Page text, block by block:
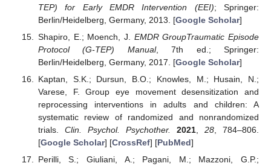
TEP) for Early EMDR Intervention (EEI); Springer:
Berlin/Heidelberg, Germany, 2013. [Google Scholar]
Shapiro, E.; Moench, J. EMDR GroupTraumatic Episode
Protocol (G-TEP) Manual, 7th ed.; Springer:
Berlin/Heidelberg, Germany, 2017. [Google Scholar]
Kaptan, S.K.; Dursun, B.O.; Knowles, M.; Husain, N.;
Varese, F. Group eye movement desensitization and
reprocessing interventions in adults and children: A
systematic review of randomized and nonrandomized
trials. Clin. Psychol. Psychother. 2021 ,28 , 784–806.
[Google Scholar] [CrossRef] [PubMed]
Perilli, S.; Giuliani, A.; Pagani, M.; Mazzoni, G.P.;